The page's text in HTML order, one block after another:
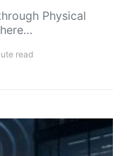
Physical
read